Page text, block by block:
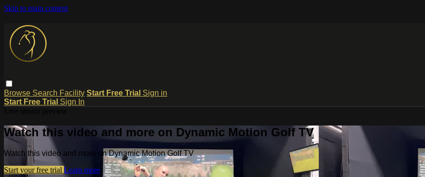
Skip to main content
Browse Search Facility Start Free Trial Sign in
Start Free Trial Sign In
Watch this video and more on Dynamic Motion Golf TV
Watch this video and more on Dynamic Motion Golf TV
Start your free trial Learn more